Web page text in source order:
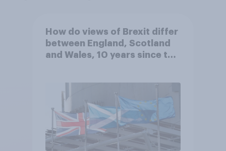
How do views of Brexit differ
between England, Scotland
and Wales, 10 years since the